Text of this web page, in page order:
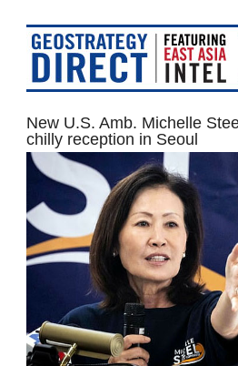
New U.S. Amb. Michelle
chilly reception in Seoul